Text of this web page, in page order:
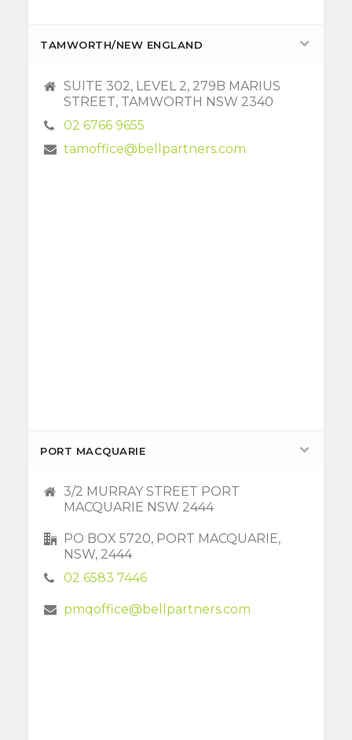
TAMWORTH/NEW ENGLAND
SUITE 302, LEVEL 2, 279B MARIUS
STREET, TAMWORTH NSW 2340
02 6766 9655
tamoffice@bellpartners.com
PORT MACQUARIE
3/2 MURRAY STREET PORT
MACQUARIE NSW 2444
PO BOX 5720, PORT MACQUARIE,
NSW, 2444
02 6583 7446
pmqoffice@bellpartners.com